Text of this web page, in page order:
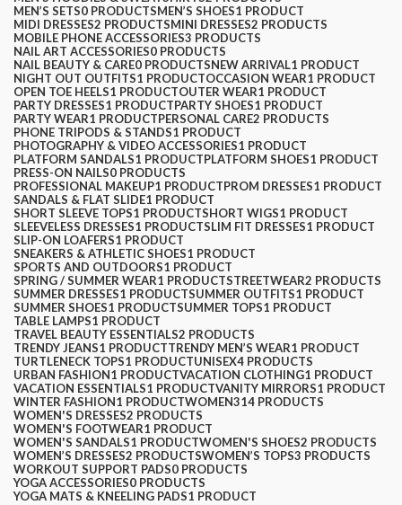
MEN’S SETS0 PRODUCTSMEN’S SHOES1 PRODUCT
MIDI DRESSES2 PRODUCTSMINI DRESSES2 PRODUCTS
MOBILE PHONE ACCESSORIES3 PRODUCTS
NAIL ART ACCESSORIES0 PRODUCTS
NAIL BEAUTY & CARE0 PRODUCTSNEW ARRIVAL1 PRODUCT
NIGHT OUT OUTFITS1 PRODUCTOCCASION WEAR1 PRODUCT
OPEN TOE HEELS1 PRODUCTOUTER WEAR1 PRODUCT
PARTY DRESSES1 PRODUCTPARTY SHOES1 PRODUCT
PARTY WEAR1 PRODUCTPERSONAL CARE2 PRODUCTS
PHONE TRIPODS & STANDS1 PRODUCT
PHOTOGRAPHY & VIDEO ACCESSORIES1 PRODUCT
PLATFORM SANDALS1 PRODUCTPLATFORM SHOES1 PRODUCT
PRESS-ON NAILS0 PRODUCTS
PROFESSIONAL MAKEUP1 PRODUCTPROM DRESSES1 PRODUCT
SANDALS & FLAT SLIDE1 PRODUCT
SHORT SLEEVE TOPS1 PRODUCTSHORT WIGS1 PRODUCT
SLEEVELESS DRESSES1 PRODUCTSLIM FIT DRESSES1 PRODUCT
SLIP-ON LOAFERS1 PRODUCT
SNEAKERS & ATHLETIC SHOES1 PRODUCT
SPORTS AND OUTDOORS1 PRODUCT
SPRING / SUMMER WEAR1 PRODUCTSTREETWEAR2 PRODUCTS
SUMMER DRESSES1 PRODUCTSUMMER OUTFITS1 PRODUCT
SUMMER SHOES1 PRODUCTSUMMER TOPS1 PRODUCT
TABLE LAMPS1 PRODUCT
TRAVEL BEAUTY ESSENTIALS2 PRODUCTS
TRENDY JEANS1 PRODUCTTRENDY MEN’S WEAR1 PRODUCT
TURTLENECK TOPS1 PRODUCTUNISEX4 PRODUCTS
URBAN FASHION1 PRODUCTVACATION CLOTHING1 PRODUCT
VACATION ESSENTIALS1 PRODUCTVANITY MIRRORS1 PRODUCT
WINTER FASHION1 PRODUCTWOMEN314 PRODUCTS
WOMEN'S DRESSES2 PRODUCTS
WOMEN'S FOOTWEAR1 PRODUCT
WOMEN'S SANDALS1 PRODUCTWOMEN'S SHOES2 PRODUCTS
WOMEN’S DRESSES2 PRODUCTSWOMEN’S TOPS3 PRODUCTS
WORKOUT SUPPORT PADS0 PRODUCTS
YOGA ACCESSORIES0 PRODUCTS
YOGA MATS & KNEELING PADS1 PRODUCT